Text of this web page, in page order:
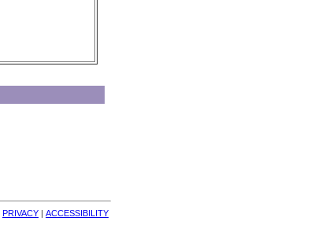
PRIVACY | ACCESSIBILITY